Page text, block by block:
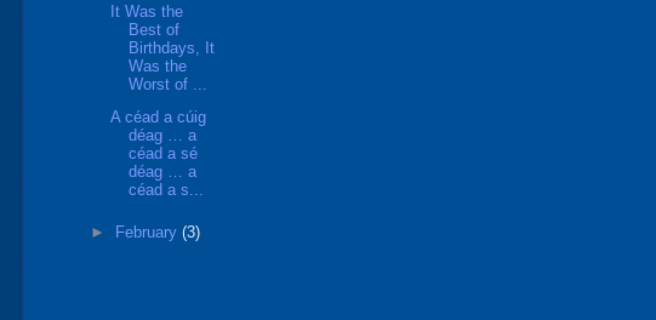
It Was the
Best of
Birthdays, It
Was the
Worst of ...
A céad a cúig
déag … a
céad a sé
déag … a
céad a s...
► February(3)